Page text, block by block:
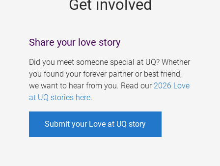
Get involved
Share your love story
Did you meet someone special at UQ? Whether
you found your forever partner or best friend,
we want to hear from you. Read our 2026 Love
at UQ stories here.
Submit your Love at UQ story